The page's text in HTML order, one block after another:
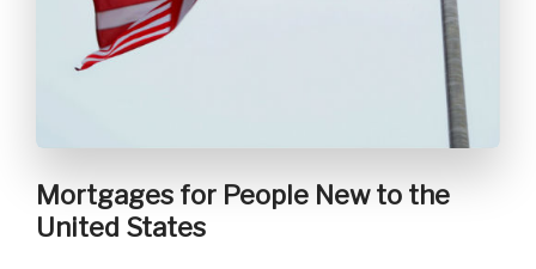
Mortgages for People New to the
United States